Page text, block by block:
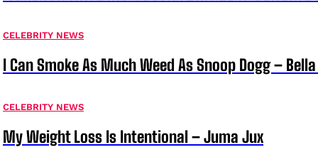
CELEBRITY NEWS
I Can Smoke As Much Weed As Snoop Dogg –
CELEBRITY NEWS
My Weight Loss Is Intentional – Juma Jux